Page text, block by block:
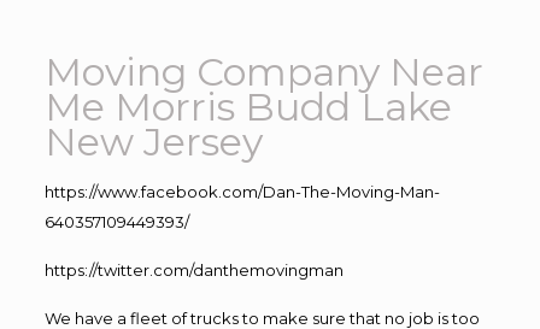
Moving Company Near
Me Morris Budd Lake
New Jersey
https://www.facebook.com/Dan-The-Moving-Man-
640357109449393/
https://twitter.com/danthemovingman
We have a fleet of trucks to make sure that no job is too